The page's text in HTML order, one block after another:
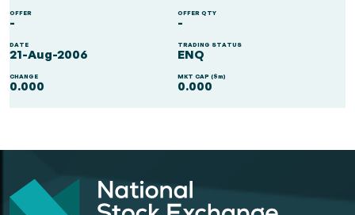
OFFER
-
OFFER QTY
-
DATE
21-Aug-2006
TRADING STATUS
ENQ
CHANGE
0.000
MKT CAP ($m)
0.000